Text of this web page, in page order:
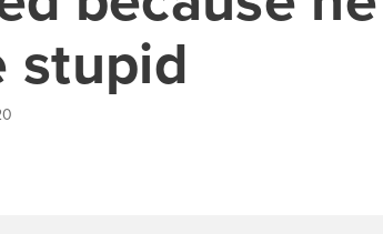
stupid